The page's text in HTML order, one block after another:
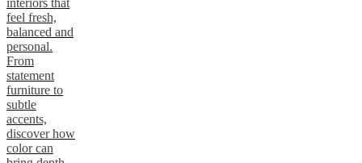
feel fresh,
balanced and
personal.
From
statement
furniture to
subtle
accents,
discover how
color can